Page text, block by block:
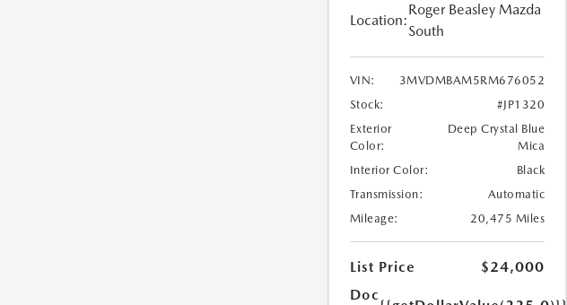
Location:
Roger Beasley Mazda
South
VIN:
3MVDMBAM5RM676052
Stock:
#JP1320
Exterior
Color:
Deep Crystal Blue
Mica
Interior Color:
Black
Transmission:
Automatic
Mileage:
20,475 Miles
List Price
$24,000
Doc